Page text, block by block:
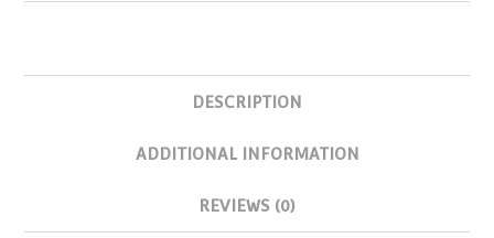
DESCRIPTION
ADDITIONAL INFORMATION
REVIEWS (0)